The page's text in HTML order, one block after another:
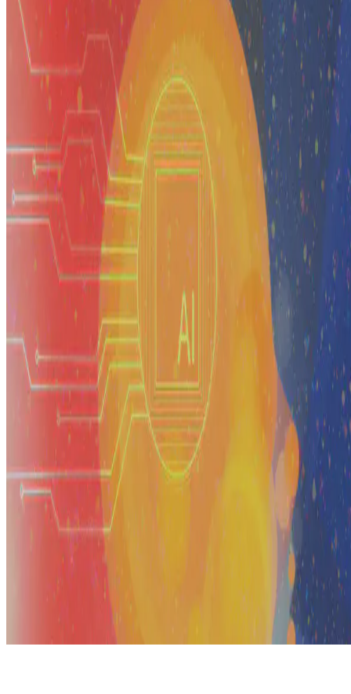
A reflection on what it has taken to build the artificial intelligence
and data science ecosystem in the Philippines — from research and
education to governance and national …
E.F. Legara
Jan 1, 2099
3 min read
Read more
© 2026 Erika Fille Legara. This work is licensed under
CC BY NC
Hugo Blox — Open Source Start free →